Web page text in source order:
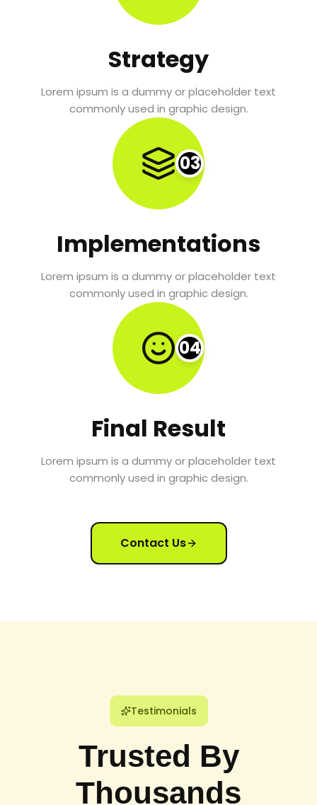
Strategy
Lorem ipsum is a dummy or placeholder text
commonly used in graphic design.
03
Implementations
Lorem ipsum is a dummy or placeholder text
commonly used in graphic design.
04
Final Result
Lorem ipsum is a dummy or placeholder text
commonly used in graphic design.
Contact Us
Testimonials
Trusted By
Thousands